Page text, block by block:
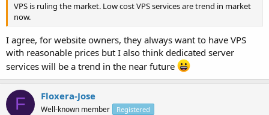
VPS is ruling the market. Low cost VPS services are trend in market
now.
I agree, for website owners, they always want to have VPS
with reasonable prices but I also think dedicated server
services will be a trend in the near future
F Floxera-Jose
Well-known member Registered